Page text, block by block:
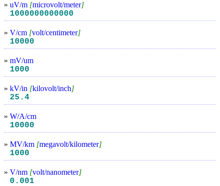
» uV/m [microvolt/meter]
1000000000000
» V/cm [volt/centimeter]
10000
» mV/um
1000
» kV/in [kilovolt/inch]
25.4
» W/A/cm
10000
» MV/km [megavolt/kilometer]
1000
» V/nm [volt/nanometer]
0.001